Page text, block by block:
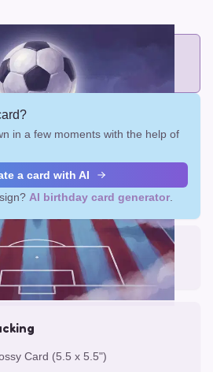
$7 or 3 cards for $10
bundle sizes and the best price
automatically.
in a few moments with the help of
a card with AI
AI birthday card generator
(ordering now):
Card (5.5 x 5.5")